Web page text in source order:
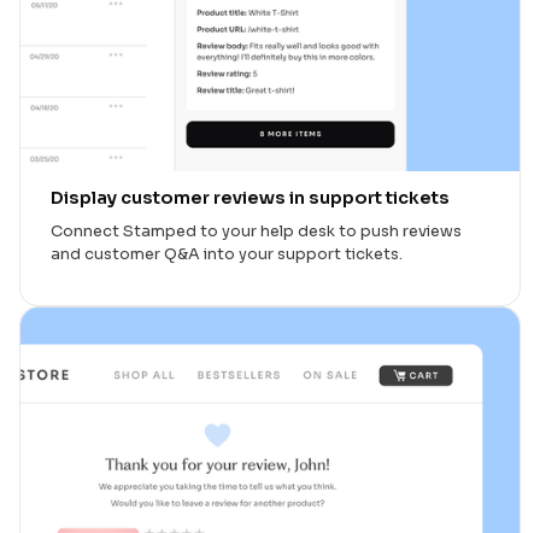
Display customer reviews in support tickets
Connect Stamped to your help desk to push reviews
and customer Q&A into your support tickets.